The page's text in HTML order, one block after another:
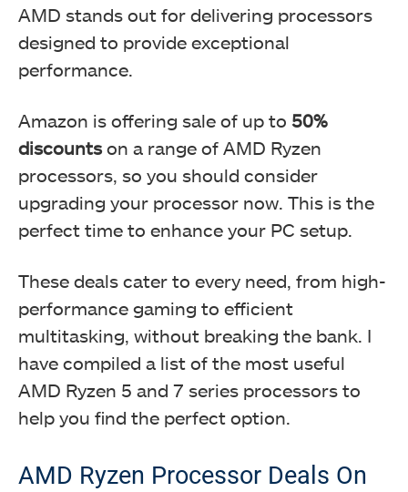
AMD stands out for delivering processors
designed to provide exceptional
performance.
Amazon is offering sale of up to 50%
discountson a range of AMD Ryzen
processors, so you should consider
upgrading your processor now. This is the
perfect time to enhance your PC setup.
These deals cater to every need, from high-
performance gaming to efficient
multitasking, without breaking the bank. I
have compiled a list of the most useful
AMD Ryzen 5 and 7 series processors to
help you find the perfect option.
AMD Ryzen Processor Deals On